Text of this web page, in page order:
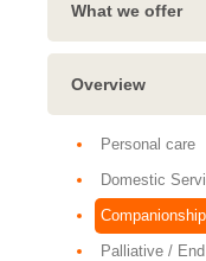
What we offer
Overview
Personal care
Domestic
Companionship
Palliative /